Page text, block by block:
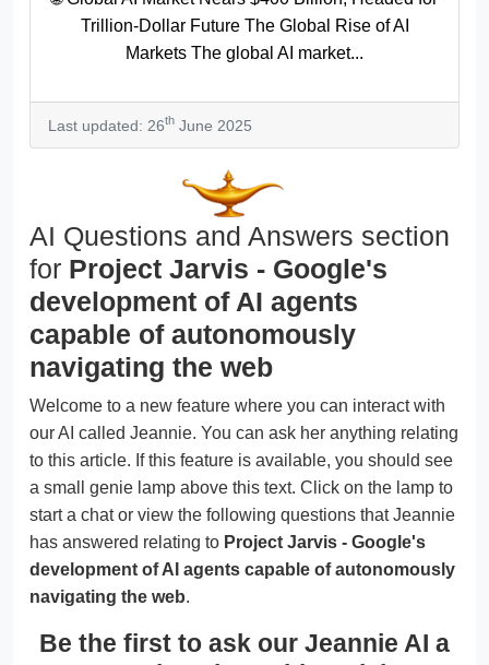
Trillion-Dollar Future The Global Rise of AI
Markets The global AI market...
Last updated: 26th June 2025
AI Questions and Answers section
for Project Jarvis - Google's
development of AI agents
capable of autonomously
navigating the web
Welcome to a new feature where you can interact with
our AI called Jeannie. You can ask her anything relating
to this article. If this feature is available, you should see
a small genie lamp above this text. Click on the lamp to
start a chat or view the following questions that Jeannie
has answered relating to Project Jarvis - Google's
development of AI agents capable of autonomously
navigating the web.
Be the first to ask our Jeannie AI a